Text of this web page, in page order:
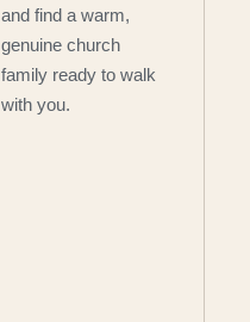
and find a warm,
genuine church
family ready to walk
with you.